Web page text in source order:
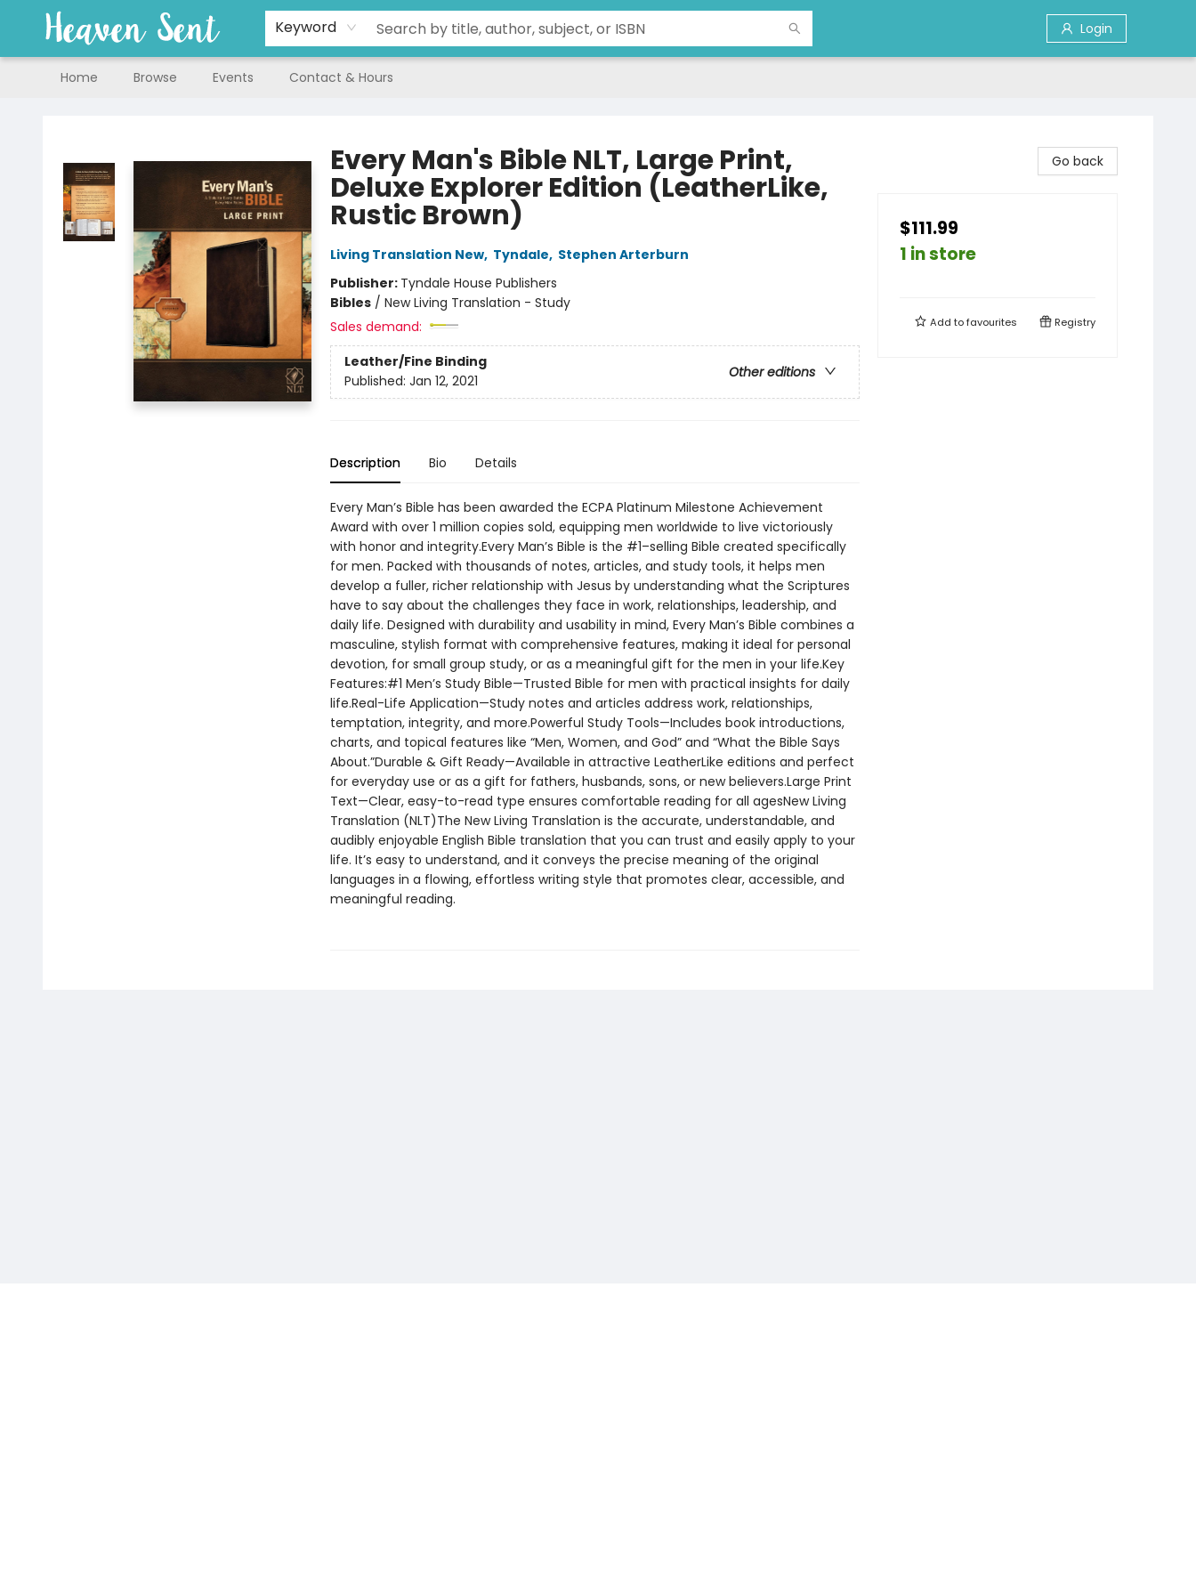
Keyword Login
Home Browse Events Contact & Hours
Every Man's Bible NLT, Large Print,
Deluxe Explorer Edition (LeatherLike,
Rustic Brown)
Living Translation New, Tyndale, Stephen Arterburn
Publisher: Tyndale House Publishers
Bibles/ New Living Translation - Study
Sales demand:
Leather/Fine Binding
Other editions
Published: Jan 12, 2021
Description Bio Details
Every Man’s Bible has been awarded the ECPA Platinum Milestone Achievement
Award with over 1 million copies sold, equipping men worldwide to live victoriously
with honor and integrity.Every Man’s Bible is the #1–selling Bible created specifically
for men. Packed with thousands of notes, articles, and study tools, it helps men
develop a fuller, richer relationship with Jesus by understanding what the Scriptures
have to say about the challenges they face in work, relationships, leadership, and
daily life. Designed with durability and usability in mind, Every Man’s Bible combines a
masculine, stylish format with comprehensive features, making it ideal for personal
devotion, for small group study, or as a meaningful gift for the men in your life.Key
Features:#1 Men’s Study Bible—Trusted Bible for men with practical insights for daily
life.Real-Life Application—Study notes and articles address work, relationships,
temptation, integrity, and more.Powerful Study Tools—Includes book introductions,
charts, and topical features like “Men, Women, and God” and “What the Bible Says
About.”Durable & Gift Ready—Available in attractive LeatherLike editions and perfect
for everyday use or as a gift for fathers, husbands, sons, or new believers.Large Print
Text—Clear, easy-to-read type ensures comfortable reading for all agesNew Living
Translation (NLT)The New Living Translation is the accurate, understandable, and
audibly enjoyable English Bible translation that you can trust and easily apply to your
life. It’s easy to understand, and it conveys the precise meaning of the original
languages in a flowing, effortless writing style that promotes clear, accessible, and
meaningful reading.
Go back
$111.99
1 in store
Add tofavourites Registry